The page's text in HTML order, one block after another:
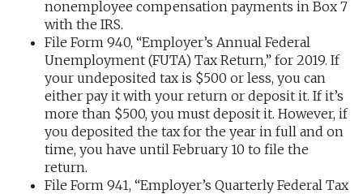
nonemployee compensation payments in Box 7
with the IRS.
File Form 940, “Employer’s Annual Federal
Unemployment (FUTA) Tax Return,” for 2019. If
your undeposited tax is $500 or less, you can
either pay it with your return or deposit it. If it’s
more than $500, you must deposit it. However, if
you deposited the tax for the year in full and on
time, you have until February 10 to file the
return.
File Form 941, “Employer’s Quarterly Federal Tax